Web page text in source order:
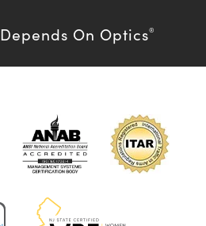
Depends On Optics®